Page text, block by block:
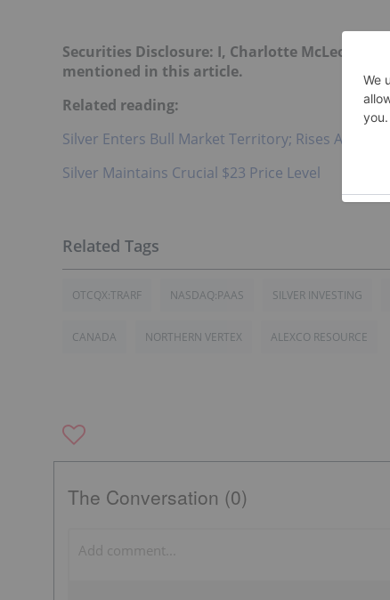
Securities Disclosure: I, Charlotte McLeod,
mentioned in this article.
Related reading:
Silver Enters Bull Market Territory; Rises Above
Silver Maintains Crucial $23 Price Level
OTCQX:TRARF NASDAQ:PAAS SILVER INVESTING
CANADA NORTHERN VERTEX ALEXCO RESOURCE
The Conversation (0)